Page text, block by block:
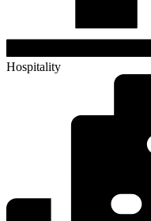
Hospitality